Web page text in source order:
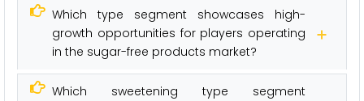
Which type segment showcases high-
growth opportunities for players operating
in the sugar-free products market?
Which sweetening type segment